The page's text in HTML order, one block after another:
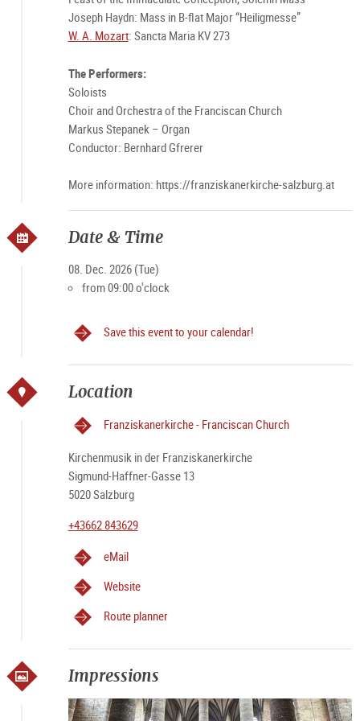
Joseph Haydn: Mass in B-flat Major “Heiligmesse”
W. A. Mozart: Sancta Maria KV 273
The Performers:
Soloists
Choir and Orchestra of the Franciscan Church
Markus Stepanek – Organ
Conductor: Bernhard Gfrerer
More information: https://franziskanerkirche-salzburg.at
Date & Time
08. Dec. 2026 (Tue)
from 09:00 o'clock
Save this event to your calendar!
Location
Franziskanerkirche - Franciscan Church
Kirchenmusik in der Franziskanerkirche
Sigmund-Haffner-Gasse 13
5020 Salzburg
+43662 843629
eMail
Website
Route planner
Impressions